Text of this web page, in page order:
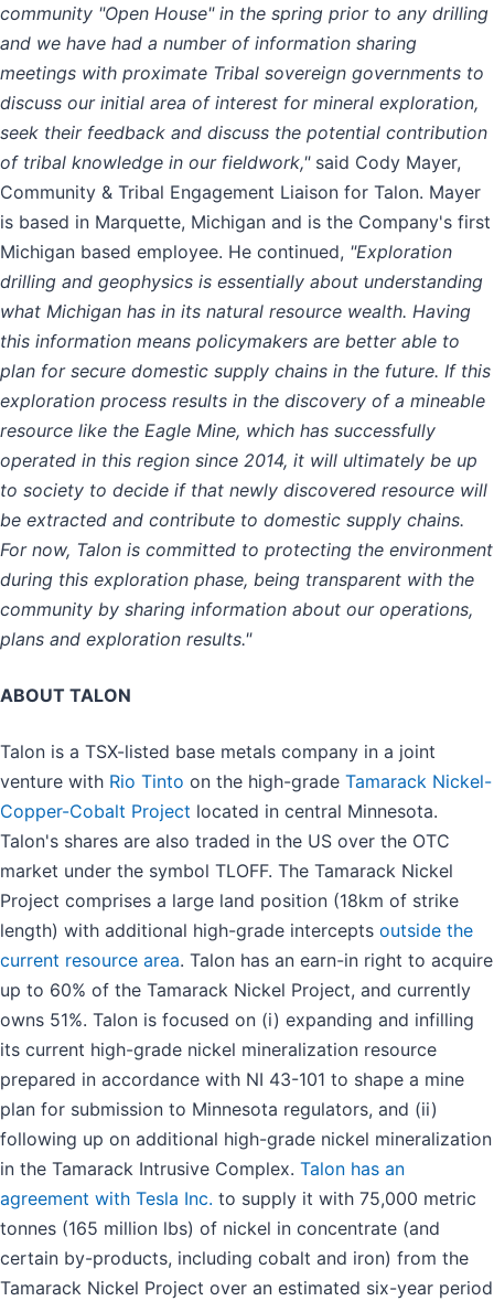
community "Open House" in the spring prior to any drilling
and we have had a number of information sharing
meetings with proximate Tribal sovereign governments to
discuss our initial area of interest for mineral exploration,
seek their feedback and discuss the potential contribution
of tribal knowledge in our fieldwork,"said Cody Mayer,
Community & Tribal Engagement Liaison for Talon. Mayer
is based in Marquette, Michigan and is the Company's first
Michigan based employee. He continued, "Exploration
drilling and geophysics is essentially about understanding
what Michigan has in its natural resource wealth. Having
this information means policymakers are better able to
plan for secure domestic supply chains in the future. If this
exploration process results in the discovery of a mineable
resource like the Eagle Mine, which has successfully
operated in this region since 2014, it will ultimately be up
to society to decide if that newly discovered resource will
be extracted and contribute to domestic supply chains.
For now, Talon is committed to protecting the environment
during this exploration phase, being transparent with the
community by sharing information about our operations,
plans and exploration results."
ABOUT TALON
Talon is a TSX-listed base metals company in a joint
venture with Rio Tinto on the high-grade Tamarack Nickel-
Copper-Cobalt Project located in central Minnesota.
Talon's shares are also traded in the US over the OTC
market under the symbol TLOFF. The Tamarack Nickel
Project comprises a large land position (18km of strike
length) with additional high-grade intercepts outside the
current resource area. Talon has an earn-in right to acquire
up to 60% of the Tamarack Nickel Project, and currently
owns 51%. Talon is focused on (i) expanding and infilling
its current high-grade nickel mineralization resource
prepared in accordance with NI 43-101 to shape a mine
plan for submission to Minnesota regulators, and (ii)
following up on additional high-grade nickel mineralization
in the Tamarack Intrusive Complex. Talon has an
agreement with Tesla Inc. to supply it with 75,000 metric
tonnes (165 million lbs) of nickel in concentrate (and
certain by-products, including cobalt and iron) from the
Tamarack Nickel Project over an estimated six-year period